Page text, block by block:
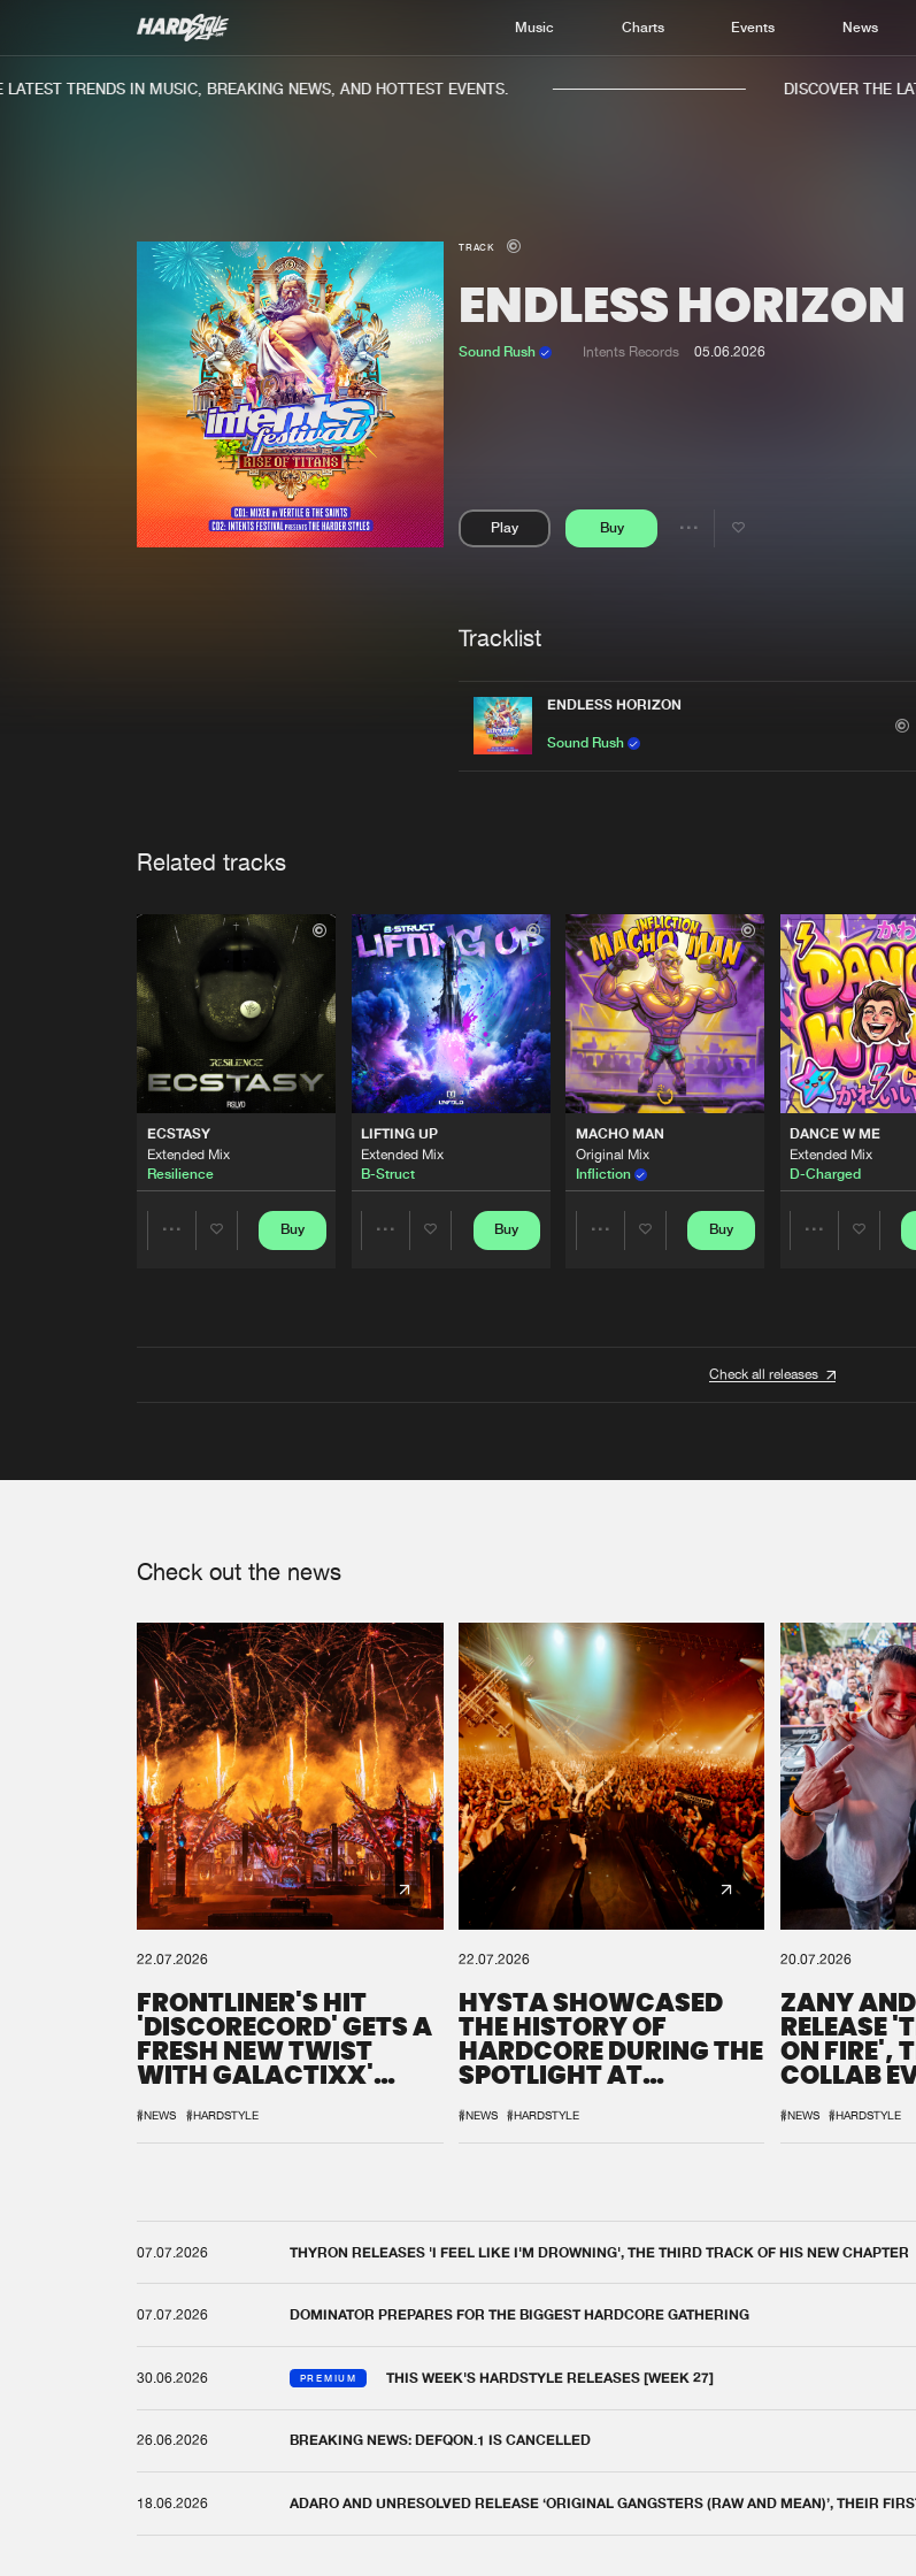
Music Charts Events News
Home
Music
TRENDS IN MUSIC, BREAKING NEWS, AND HOTTEST EVENTS. DISCOVER THE
TRACK
ENDLESS HORIZON
Sound Rush Intents Records 05.06.2026
Play Buy
Share
Tracklist
ENDLESS HORIZON
Sound Rush
Related tracks
ECSTASY
Extended Mix
Resilience
Buy
LIFTING UP
Extended Mix
B-Struct
Buy
MACHO MAN
Original Mix
Infliction
Buy
DANCE W ME
Extended Mix
D-Charged
Check all releases
Check out the news
22.07.2026
FRONTLINER'S HIT
'DISCORECORD' GETS A
FRESH NEW TWIST
WITH GALACTIXX'
#NEWS #HARDSTYLE
22.07.2026
HYSTA SHOWCASED
THE HISTORY OF
HARDCORE DURING THE
SPOTLIGHT AT
#NEWS #HARDSTYLE
20.07.2026
ZANY
RELEASE
ON FIRE',
COLLAB
#NEWS #HARDSTYLE
07.07.2026 THYRON RELEASES 'I FEEL LIKE I'M DROWNING', THE THIRD TRACK OF HIS NEW CHAPTER
07.07.2026 DOMINATOR PREPARES FOR THE BIGGEST HARDCORE GATHERING
30.06.2026 PREMIUM THIS WEEK'S HARDSTYLE RELEASES [WEEK 27]
26.06.2026 BREAKING NEWS: DEFQON.1 IS CANCELLED
18.06.2026 ADARO AND UNRESOLVED RELEASE ‘ORIGINAL GANGSTERS (RAW AND MEAN)’, THEIR
We are preparing your order in a ZIP file. keep
window open so we can generate a ZIP file.